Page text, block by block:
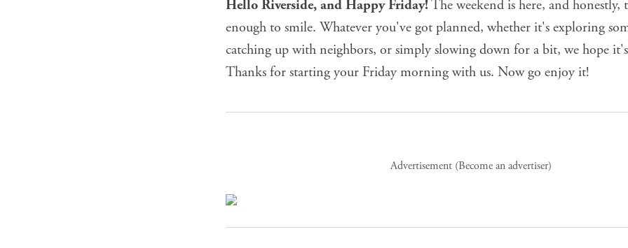
Hello Riverside, and Happy Friday! The weekend is here, and honestly,
enough to smile. Whatever you've got planned, whether it's exploring
catching up with neighbors, or simply slowing down for a bit, we hope
Thanks for starting your Friday morning with us. Now go enjoy it!
Advertisement (Become an advertiser)